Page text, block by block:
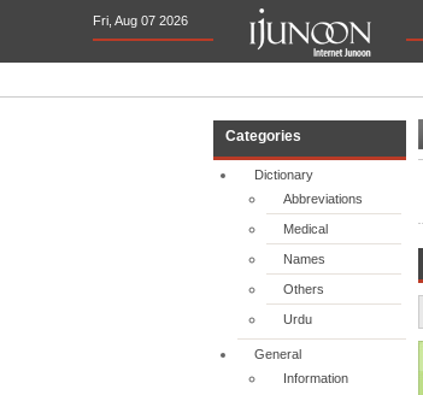
Fri, Aug 07 2026
Categories
Dictionary
Abbreviations
Medical
Names
Others
Urdu
General
Information